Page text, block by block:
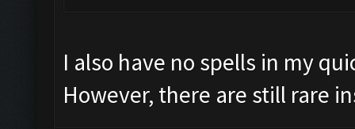
I also have no spells in my
However, there are still rare